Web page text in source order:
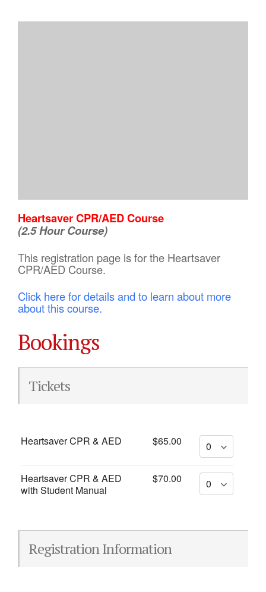
Heartsaver CPR/AED Course
(2.5 Hour Course)
This registration page is for the Heartsaver
CPR/AED Course.
Click here for details and to learn about more
about this course.
Bookings
Tickets
Heartsaver CPR & AED $65.00
Heartsaver CPR & AED
with Student Manual
$70.00
Registration Information